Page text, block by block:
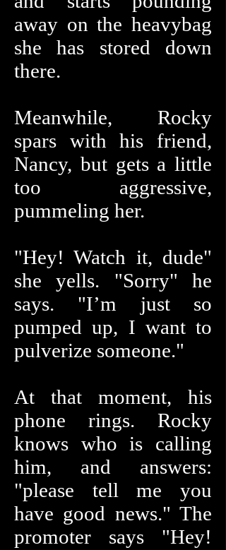
away on the heavybag
she has stored down
there.
Meanwhile, Rocky
spars with his friend,
Nancy, but gets a little
too aggressive,
pummeling her.
"Hey! Watch it, dude"
she yells. "Sorry" he
says. "I’m just so
pumped up, I want to
pulverize someone."
At that moment, his
phone rings. Rocky
knows who is calling
him, and answers:
"please tell me you
have good news." The
promoter says "Hey!